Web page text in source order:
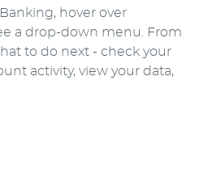
hover over
a drop-down menu. From
to do next - check your
activity, view your data,